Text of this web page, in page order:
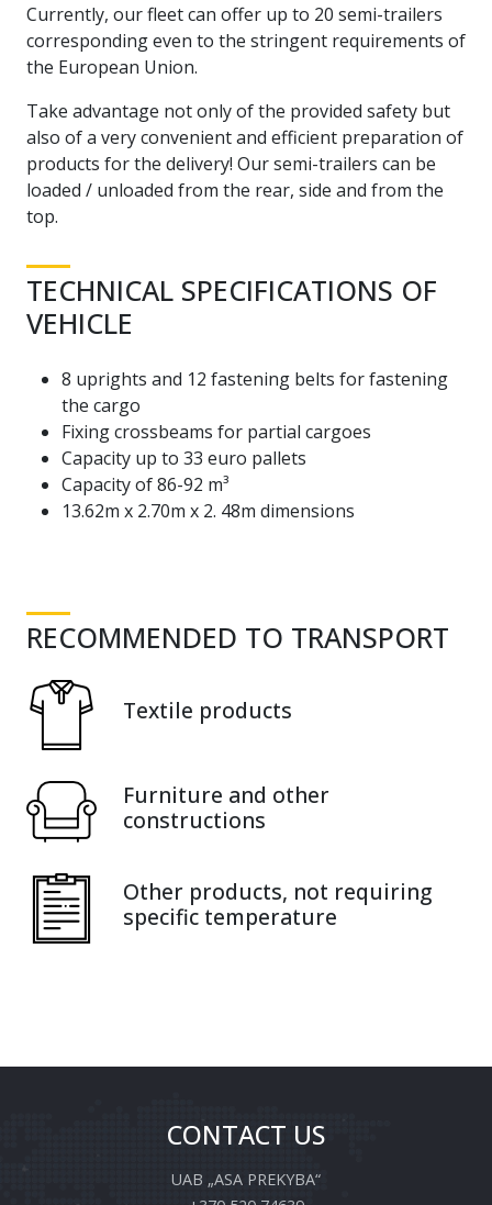
Currently, our fleet can offer up to 20 semi-trailers
corresponding even to the stringent requirements of
the European Union.
Take advantage not only of the provided safety but
also of a very convenient and efficient preparation of
products for the delivery! Our semi-trailers can be
loaded / unloaded from the rear, side and from the
top.
TECHNICAL SPECIFICATIONS OF
VEHICLE
8 uprights and 12 fastening belts for fastening
the cargo
Fixing crossbeams for partial cargoes
Capacity up to 33 euro pallets
Capacity of 86-92 m³
13.62m x 2.70m x 2. 48m dimensions
RECOMMENDED TO TRANSPORT
Textile products
Furniture and other
constructions
Other products, not requiring
specific temperature
CONTACT US
UAB „ASA PREKYBA“